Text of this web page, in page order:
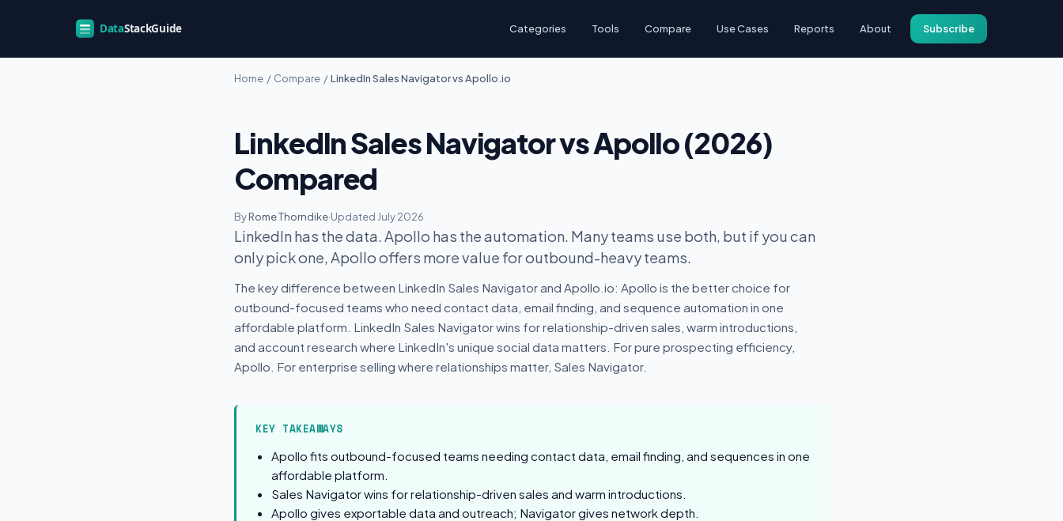
Categories Tools Compare Use Cases Reports About Subscribe
Home / Compare / LinkedIn Sales Navigator vs Apollo.io
LinkedIn Sales Navigator vs Apollo (2026)
Compared
ByRome Thorndike·Updated July 2026
LinkedIn has the data. Apollo has the automation. Many teams use both, but if you can
only pick one, Apollo offers more value for outbound-heavy teams.
The key difference between LinkedIn Sales Navigator and Apollo.io: Apollo is the better choice for
outbound-focused teams who need contact data, email finding, and sequence automation in one
affordable platform. LinkedIn Sales Navigator wins for relationship-driven sales, warm introductions,
and account research where LinkedIn's unique social data matters. For pure prospecting efficiency,
Apollo. For enterprise selling where relationships matter, Sales Navigator.
KEY TAKEAWAYS
Apollo fits outbound-focused teams needing contact data, email finding, and sequences in one
affordable platform.
Sales Navigator wins for relationship-driven sales and warm introductions.
Apollo gives exportable data and outreach; Navigator gives network depth.